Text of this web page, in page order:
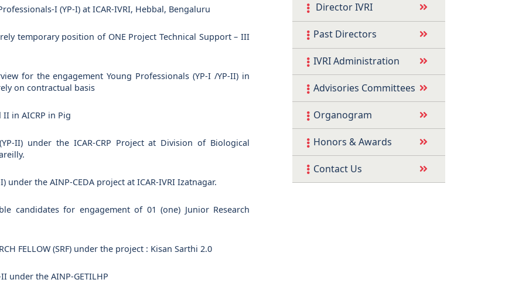
I (YP-I) at ICAR-IVRI, Hebbal, Bengaluru
temporary position of ONE Project Technical Support – III
for the engagement Young Professionals (YP-I /YP-II) in
on contractual basis
in AICRP in Pig
II) under the ICAR-CRP Project at Division of Biological
under the AINP-CEDA project at ICAR-IVRI Izatnagar.
candidates for engagement of 01 (one) Junior Research
FELLOW (SRF) under the project : Kisan Sarthi 2.0
under the AINP-GETILHP
Director IVRI
Past Directors
IVRI Administration
Advisories Committees
Organogram
Honors & Awards
Contact Us